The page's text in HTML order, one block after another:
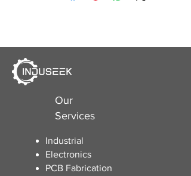
Our
Services
Industrial
Electronics
​PCB Fabrication